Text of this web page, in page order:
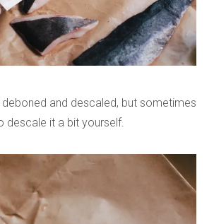
deboned and descaled, but sometimes
descale it a bit yourself.